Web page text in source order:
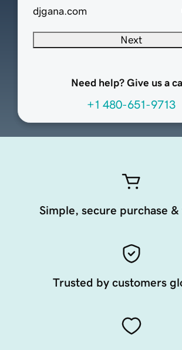
djgana.com
Next
Need help? Give us a
+1 480-651-9713
Simple, secure purchase
Trusted by customers